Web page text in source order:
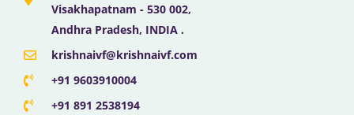
Visakhapatnam - 530 002,
Andhra Pradesh, INDIA .
krishnaivf@krishnaivf.com
+91 9603910004
+91 891 2538194